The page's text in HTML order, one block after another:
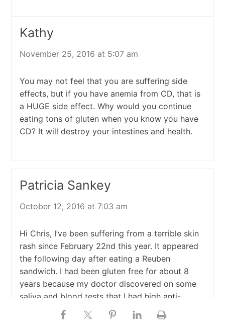
Kathy
November 25, 2016 at 5:07 am
You may not feel that you are suffering side
effects, but if you have anemia from CD, that is
a HUGE side effect. Why would you continue
eating tons of gluten when you know you have
CD? It will destroy your intestines and health.
Patricia Sankey
October 12, 2016 at 7:03 am
Hi Chris, I’ve been suffering from a terrible skin
rash since February 22nd this year. It appeared
the following day after eating a Reuben
sandwich. I had been gluten free for about 8
years because my doctor discovered on some
saliva and blood tests that I had high anti-
gliadin antibodies. He suggested I stop eating
gluten based on these tests, so I did. i never